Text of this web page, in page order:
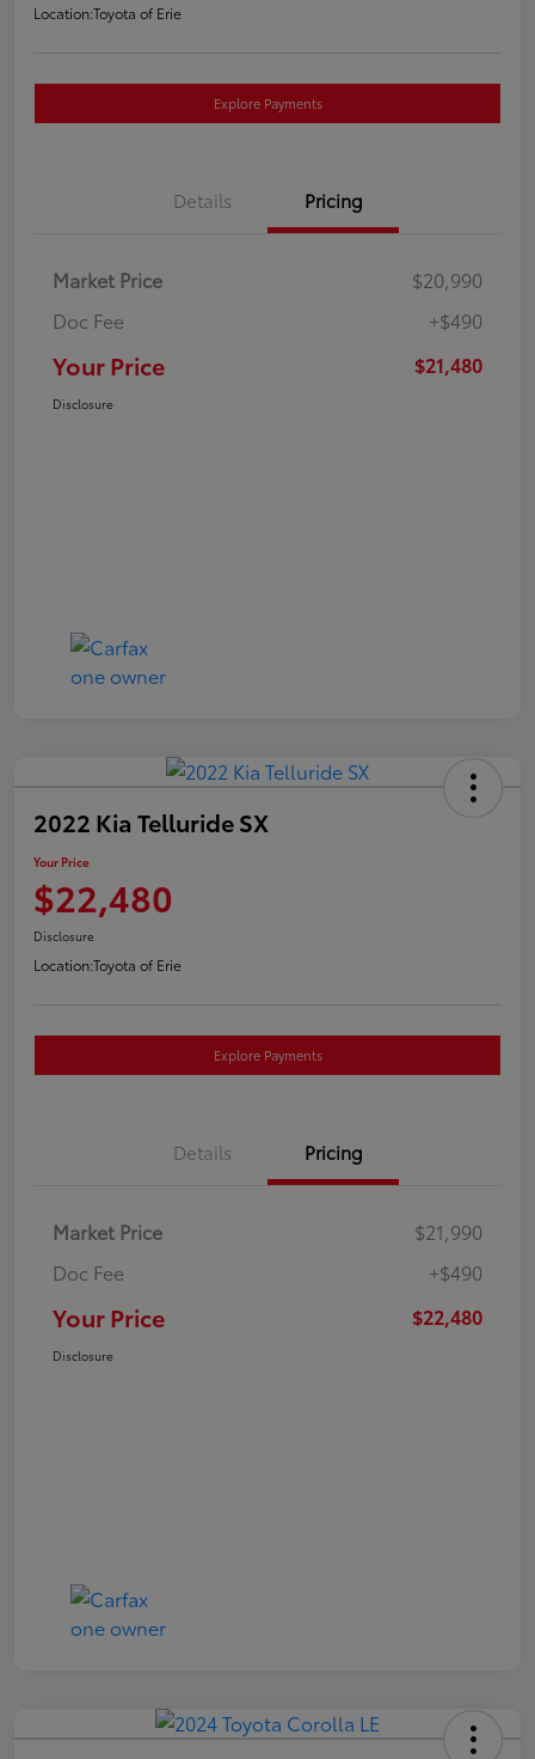
Location:Toyota of Erie
Explore Payments
Details Pricing
Market Price
$20,990
Doc Fee
+$490
Your Price $21,480
Disclosure
2022 Kia Telluride SX
Your Price
$22,480
Disclosure
Location:Toyota of Erie
Explore Payments
Details Pricing
Market Price
$21,990
Doc Fee
+$490
Your Price $22,480
Disclosure